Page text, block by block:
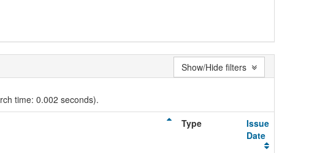
time: 0.002 seconds).
Type
Issue
Date